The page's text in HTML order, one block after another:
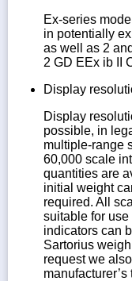
Ex-series
in potentially
as well as 2
2 GD EEx ib II
Display
Display
possible, in
multiple-range
60,000 scale
quantities are
initial weight
required. All
suitable for
indicators can
Sartorius
request we
manufacturer’s